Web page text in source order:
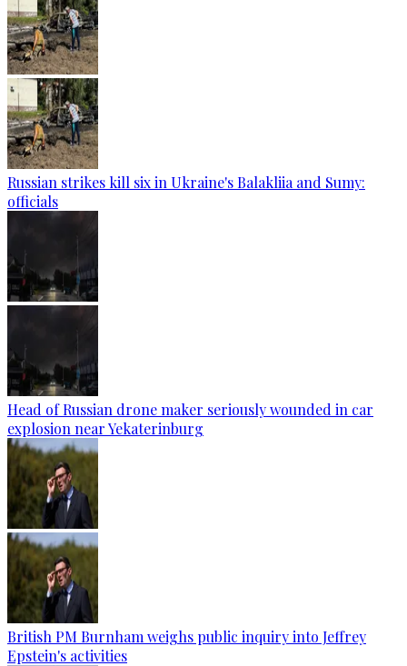
Russian strikes kill six in Ukraine's Balakliia and Sumy:
officials
Head of Russian drone maker seriously wounded in car
explosion near Yekaterinburg
British PM Burnham weighs public inquiry into Jeffrey
Epstein's activities